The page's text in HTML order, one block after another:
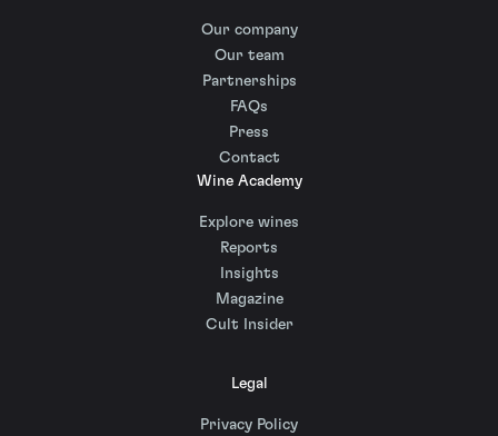
Our company
Our team
Partnerships
FAQs
Press
Contact
Wine Academy
Explore wines
Reports
Insights
Magazine
Cult Insider
Legal
Privacy Policy